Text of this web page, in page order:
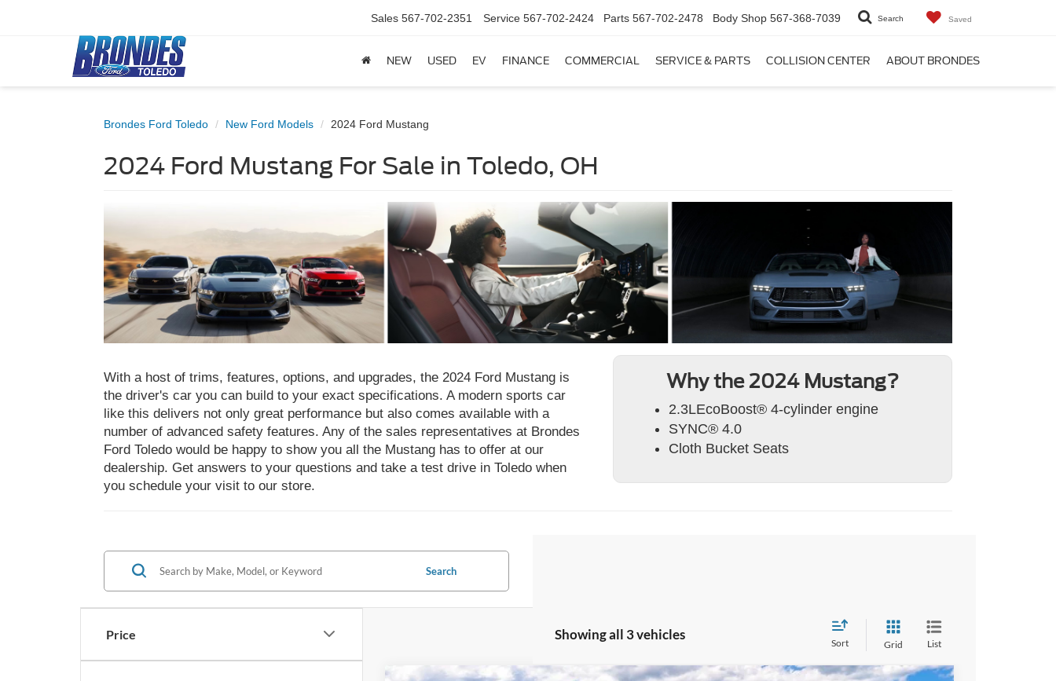
Sales 567-702-2351 Service 567-702-2424 Parts 567-702-2478 Body Shop 567-368-7039 Search Saved
NEW USED EV FINANCE COMMERCIAL SERVICE & PARTS COLLISION CENTER ABOUT BRONDES
Brondes Ford Toledo New Ford Models 2024 Ford Mustang
2024 Ford Mustang For Sale in Toledo, OH
With a host of trims, features, options, and upgrades, the 2024 Ford Mustang is
the driver's car you can build to your exact specifications. A modern sports car
like this delivers not only great performance but also comes available with a
number of advanced safety features. Any of the sales representatives at Brondes
Ford Toledo would be happy to show you all the Mustang has to offer at our
dealership. Get answers to your questions and take a test drive in Toledo when
you schedule your visit to our store.
Why the 2024 Mustang?
2.3LEcoBoost® 4-cylinder engine
SYNC® 4.0
Cloth Bucket Seats
Price
Search
Showing all 3 vehicles
Sort Grid List